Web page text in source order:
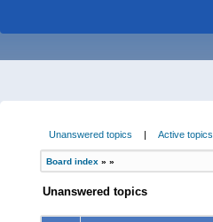
Unanswered topics | Active topics
Board index » »
Unanswered topics